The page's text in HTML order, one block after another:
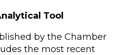
Tool
by the Chamber
the most recent